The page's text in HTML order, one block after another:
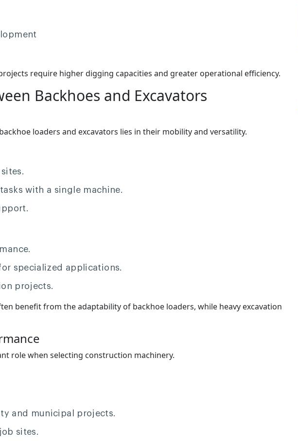
require higher digging capacities and greater operational efficiency.
Backhoes and Excavators
loaders and excavators lies in their mobility and versatility.
with a single machine.
specialized applications.
projects.
benefit from the adaptability of backhoe loaders, while heavy excavation
role when selecting construction machinery.
and municipal projects.
sites.